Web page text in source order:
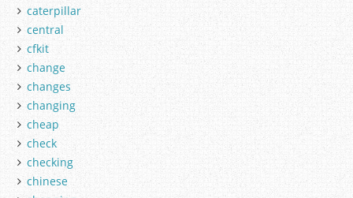
caterpillar
central
cfkit
change
changes
changing
cheap
check
checking
chinese